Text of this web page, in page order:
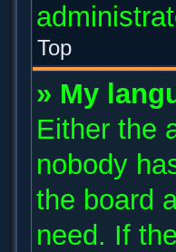
Top
» My
Either the
nobody
the board
need. If